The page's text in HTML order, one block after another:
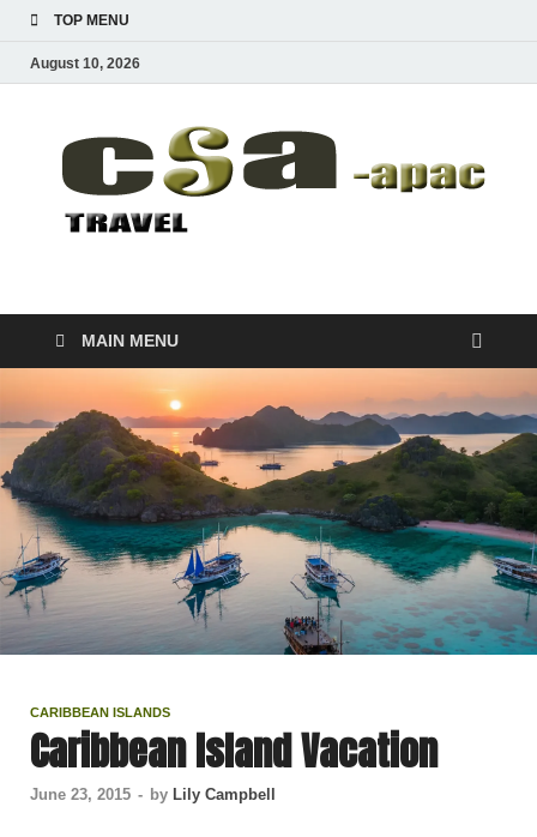
TOP MENU
August 10, 2026
CSA-APAC
MAIN MENU
CARIBBEAN ISLANDS
Caribbean Island Vacation
June 23, 2015 - by Lily Campbell